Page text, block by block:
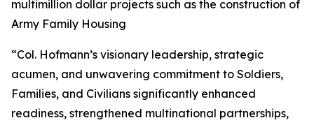
multimillion dollar projects such as the construction of
Army Family Housing
“Col. Hofmann’s visionary leadership, strategic
acumen, and unwavering commitment to Soldiers,
Families, and Civilians significantly enhanced
readiness, strengthened multinational partnerships,